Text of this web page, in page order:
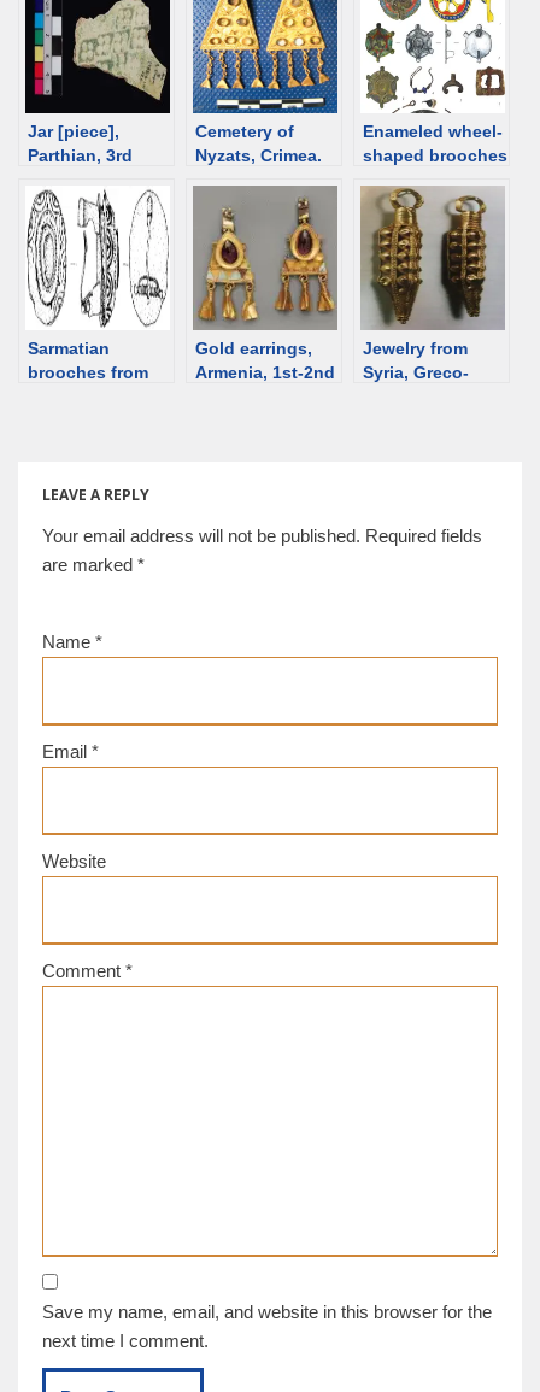
from the Black
Sea region
Jar [piece],
Parthian, 3rd
Cemetery of
Nyzats, Crimea.
Sarmatian
earrings
Enameled wheel-
shaped brooches
burials
Sarmatian
brooches from
Gold earrings,
Armenia, 1st-2nd
Jewelry from
Syria, Greco-
LEAVE A REPLY
Your email address will not be published. Required fields
are marked *
Name *
Email *
Website
Comment *
Save my name, email, and website in this browser for the
next time I comment.